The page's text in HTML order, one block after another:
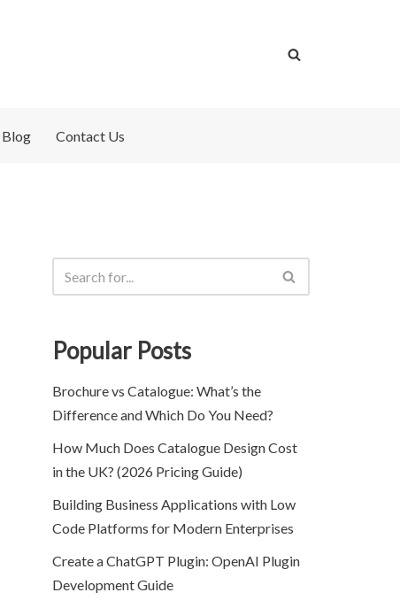
Blog Contact Us
Popular Posts
Brochure vs Catalogue: What’s the
Difference and Which Do You Need?
How Much Does Catalogue Design Cost
in the UK? (2026 Pricing Guide)
Building Business Applications with Low
Code Platforms for Modern Enterprises
Create a ChatGPT Plugin: OpenAI Plugin
Development Guide